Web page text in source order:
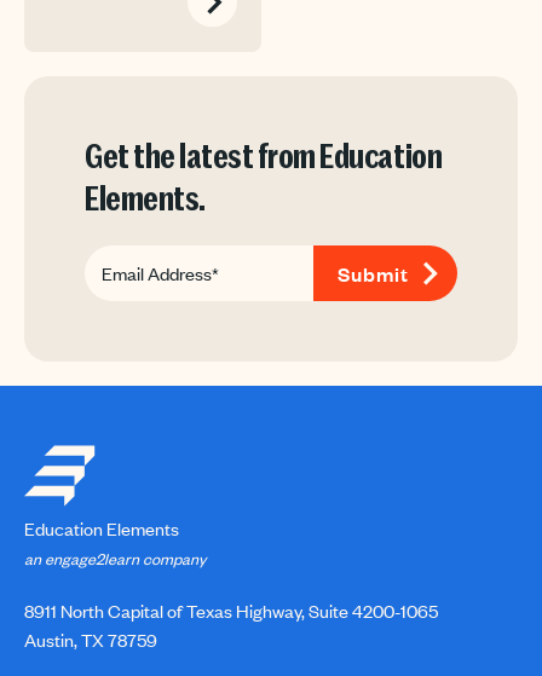
Get the latest from Education
Elements.
Education Elements
an engage2learn company
8911 North Capital of Texas Highway, Suite 4200-1065
Austin, TX 78759